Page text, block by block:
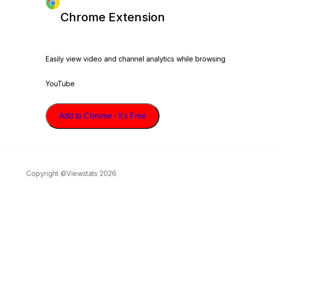
Chrome Extension
Easily view video and channel analytics while browsing
YouTube
Add to Chrome - It's Free
Copyright ©Viewstats 2026